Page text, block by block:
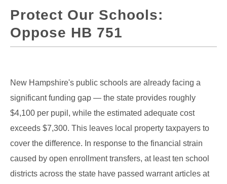
Protect Our Schools:
Oppose HB 751
New Hampshire's public schools are already facing a
significant funding gap — the state provides roughly
$4,100 per pupil, while the estimated adequate cost
exceeds $7,300. This leaves local property taxpayers to
cover the difference. In response to the financial strain
caused by open enrollment transfers, at least ten school
districts across the state have passed warrant articles at